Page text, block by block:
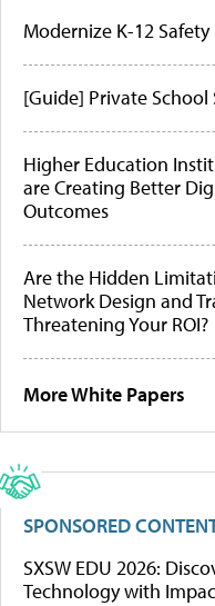
Modernize K-12
[Guide] Private
Higher Education
are Creating Better
Outcomes
Are the Hidden
Network Design and
Threatening Your ROI?
More White Papers
SPONSORED
SXSW EDU 2026:
Technology with